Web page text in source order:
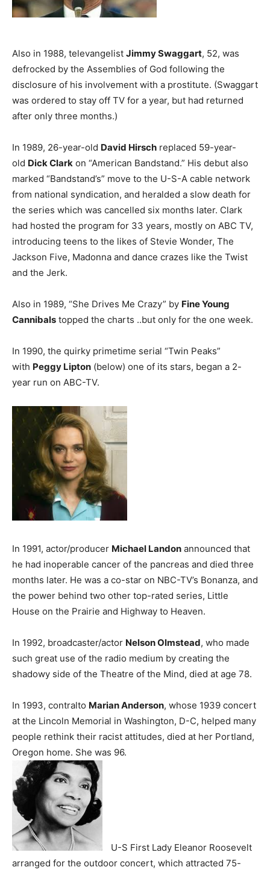
Also in 1988, televangelist Jimmy Swaggart, 52, was
defrocked by the Assemblies of God following the
disclosure of his involvement with a prostitute. (Swaggart
was ordered to stay off TV for a year, but had returned
after only three months.)
In 1989, 26-year-old David Hirsch replaced 59-year-
old Dick Clark on “American Bandstand.” His debut also
marked “Bandstand’s” move to the U-S-A cable network
from national syndication, and heralded a slow death for
the series which was cancelled six months later. Clark
had hosted the program for 33 years, mostly on ABC TV,
introducing teens to the likes of Stevie Wonder, The
Jackson Five, Madonna and dance crazes like the Twist
and the Jerk.
Also in 1989, “She Drives Me Crazy” by Fine Young
Cannibals topped the charts ..but only for the one week.
In 1990, the quirky primetime serial “Twin Peaks”
with Peggy Lipton (below) one of its stars, began a 2-
year run on ABC-TV.
In 1991, actor/producer Michael Landon announced that
he had inoperable cancer of the pancreas and died three
months later. He was a co-star on NBC-TV’s Bonanza, and
the power behind two other top-rated series, Little
House on the Prairie and Highway to Heaven.
In 1992, broadcaster/actor Nelson Olmstead, who made
such great use of the radio medium by creating the
shadowy side of the Theatre of the Mind, died at age 78.
In 1993, contralto Marian Anderson, whose 1939 concert
at the Lincoln Memorial in Washington, D-C, helped many
people rethink their racist attitudes, died at her Portland,
Oregon home. She was 96.
U-S First Lady Eleanor Roosevelt
arranged for the outdoor concert, which attracted 75-